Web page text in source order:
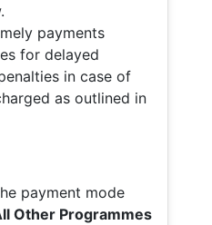
payments
for delayed
in case of
as outlined in
payment mode
Other Programmes